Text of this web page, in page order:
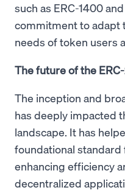
such as ERC-1400
commitment to adapt
needs of token users
The future of the
The inception and
has deeply impacted
landscape. It has
foundational
enhancing efficiency
decentralized